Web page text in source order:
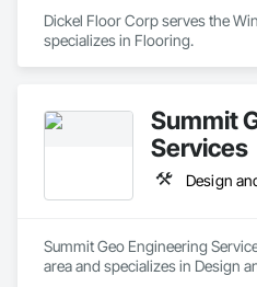
Dickel Floor Corp serves the
specializes in Flooring.
Summit
Services
Design
Summit Geo Engineering
area and specializes in Design